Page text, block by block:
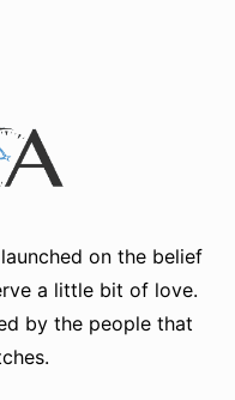
on the belief
a little bit of love.
by the people that